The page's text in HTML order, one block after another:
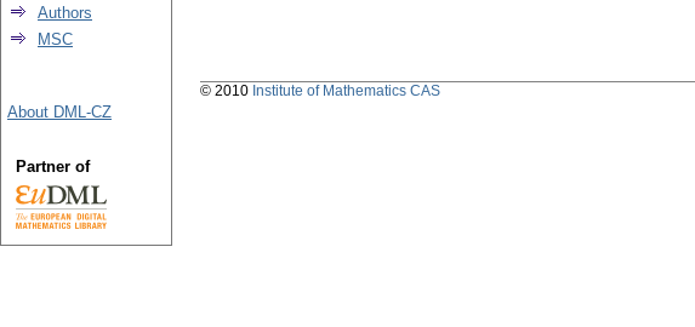
Authors
MSC
About DML-CZ
Partner of
© 2010 Institute of Mathematics CAS